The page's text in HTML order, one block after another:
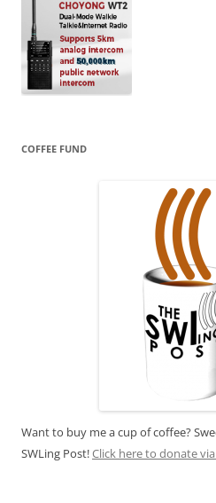
COFFEE FUND
Want to buy me a cup of coffee?
SWLing Post!Click here to donate